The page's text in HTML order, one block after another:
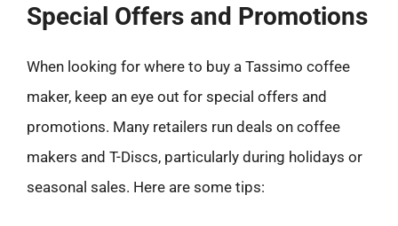
Special Offers and Promotions
When looking for where to buy a Tassimo coffee
maker, keep an eye out for special offers and
promotions. Many retailers run deals on coffee
makers and T-Discs, particularly during holidays or
seasonal sales. Here are some tips: